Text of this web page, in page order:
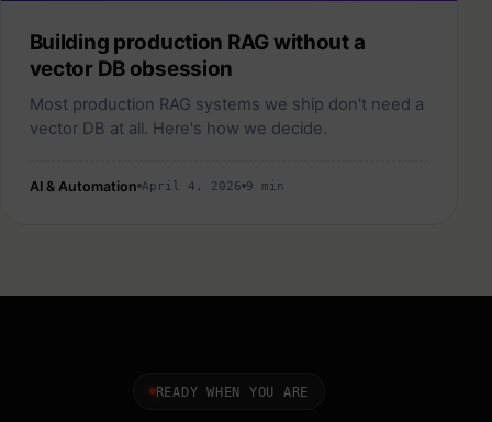
Building production RAG without a
vector DB obsession
Most production RAG systems we ship don't need a
vector DB at all. Here's how we decide.
AI & Automation April 4, 2026 9 min
READY WHEN YOU ARE